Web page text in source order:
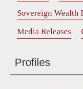
Sovereign Wealth
Media Releases
Profiles